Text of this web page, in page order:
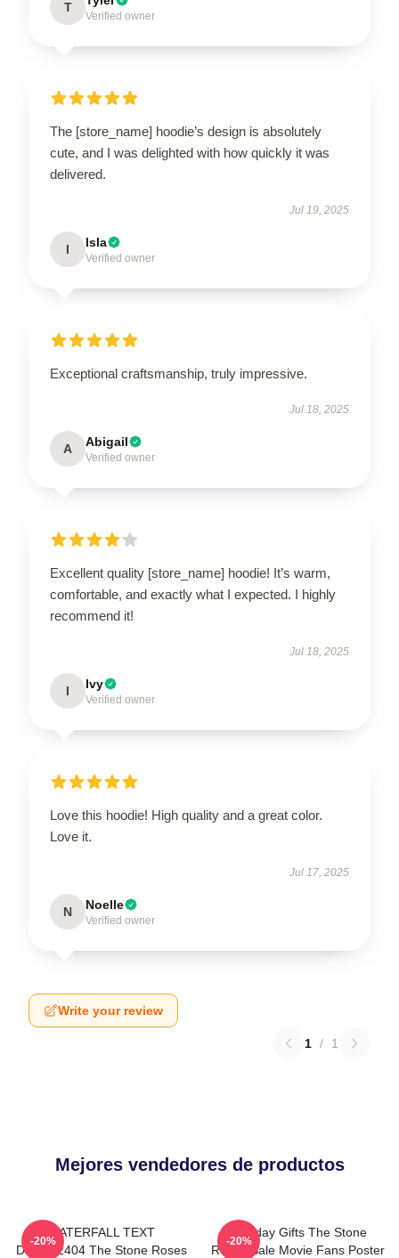
T
Verified owner
The [store_name] hoodie’s design is absolutely
cute, and I was delighted with how quickly it was
delivered.
Jul 19, 2025
I Isla
Verified owner
Exceptional craftsmanship, truly impressive.
Jul 18, 2025
A Abigail
Verified owner
Excellent quality [store_name] hoodie! It’s warm,
comfortable, and exactly what I expected. I highly
recommend it!
Jul 18, 2025
I Ivy
Verified owner
Love this hoodie! High quality and a great color.
Love it.
Jul 17, 2025
N Noelle
Verified owner
Write your review
1 / 1
Mejores vendedores de productos
WATERFALL TEXT
DTNK22404 The Stone Roses
-20%
Birthday Gifts The Stone
Roses Sale Movie Fans Poster
-20%